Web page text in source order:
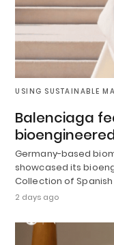
USING SUSTAINABLE
Balenciaga
Germany-based
showcased its
Collection of
2 days ago